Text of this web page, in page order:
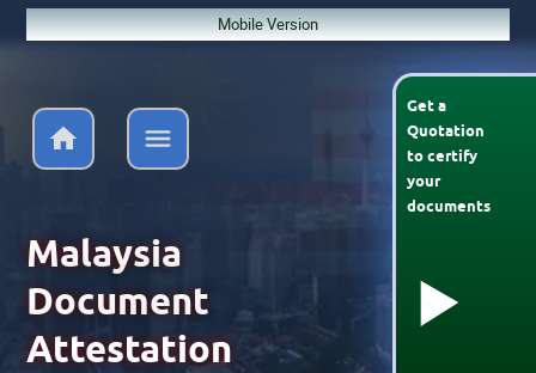
Mobile Version
Get a
Quotation
tocertify
your
documents
Malaysia
Document
Attestation